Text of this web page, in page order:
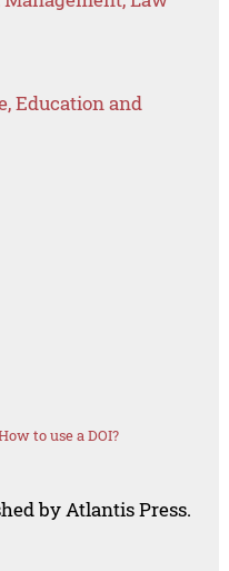
Education and
to use a DOI?
by Atlantis Press.